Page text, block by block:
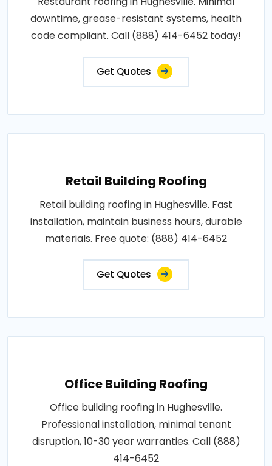
downtime, grease-resistant systems, health
code compliant. Call (888) 414-6452 today!
Get Quotes
Retail Building Roofing
Retail building roofing in Hughesville. Fast
installation, maintain business hours, durable
materials. Free quote: (888) 414-6452
Get Quotes
Office Building Roofing
Office building roofing in Hughesville.
Professional installation, minimal tenant
disruption, 10-30 year warranties. Call (888)
414-6452